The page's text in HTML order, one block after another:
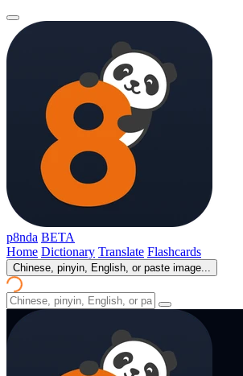
p8nda BETA
Home Dictionary Translate Flashcards
Chinese, pinyin, English, or paste image...